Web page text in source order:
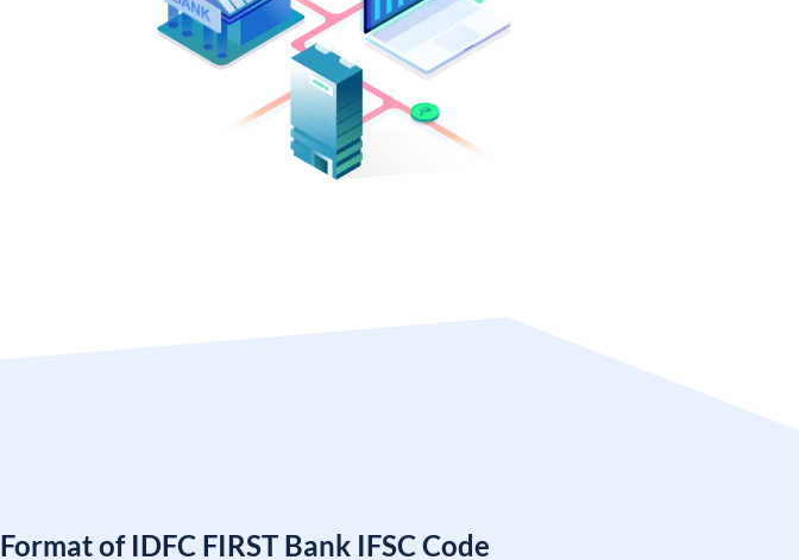
Format of IDFC FIRST Bank IFSC Code